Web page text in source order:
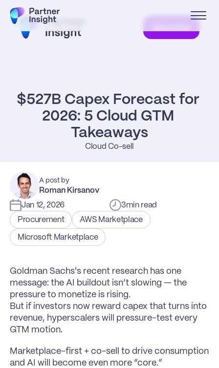
$527B Capex Forecast for
2026: 5 Cloud GTM
Takeaways
Cloud Co-sell
A post by
Roman Kirsanov
Jan 12, 2026 3min read
Procurement
AWS Marketplace
Microsoft Marketplace
Goldman Sachs's recent research has one
message: the AI buildout isn’t slowing — the
pressure to monetize is rising.
But if investors now reward capex that turns into
revenue, hyperscalers will pressure-test every
GTM motion.
Marketplace-first + co-sell to drive consumption
and AI will become even more “core.”